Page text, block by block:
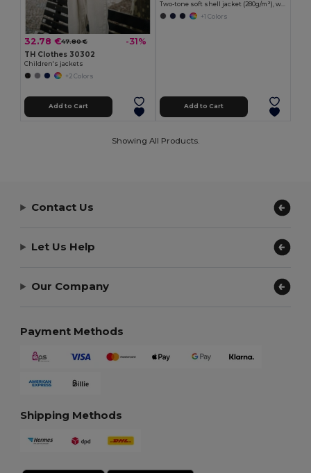
32.78 €47.80 € -31%
TH Clothes 30302
Children's jackets
+2 Colors
Add to Cart
+1 Colors
Add to Cart
Showing All Products.
Contact Us
Let Us Help
Our Company
Payment Methods
Shipping Methods